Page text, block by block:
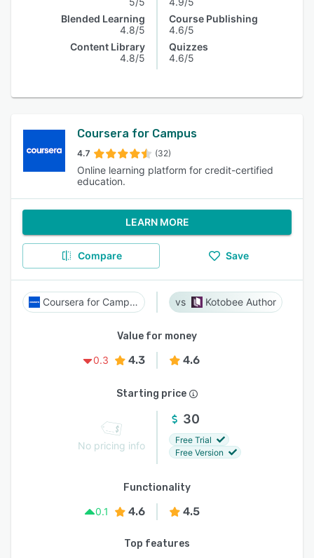
Blended Learning
4.8/5
Content Library
4.8/5
Course Publishing
4.6/5
Quizzes
4.6/5
Coursera for Campus
4.7 (32)
Online learning platform for credit-certified
education.
LEARN MORE
Compare Save
Coursera for Campus Kotobee Author
Value for money
0.3
4.3 4.6
Starting price
No pricing info
30
Free Trial
Free Version
Functionality
0.1
4.6 4.5
Top features